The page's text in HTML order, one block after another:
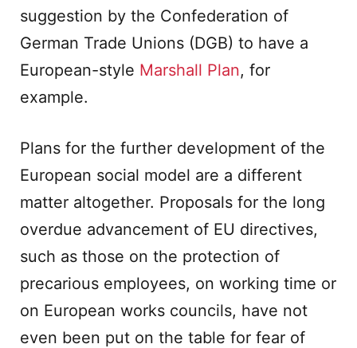
suggestion by the Confederation of
German Trade Unions (DGB) to have a
European-style Marshall Plan, for
example.
Plans for the further development of the
European social model are a different
matter altogether. Proposals for the long
overdue advancement of EU directives,
such as those on the protection of
precarious employees, on working time or
on European works councils, have not
even been put on the table for fear of